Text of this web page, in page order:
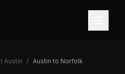
Austin / Austin to Norfolk